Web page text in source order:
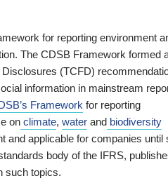
for reporting environment
The CDSB Framework formed
(TCFD)
information in mainstream
Framework for reporting
on climate, water and biodiversity
and applicable for companies until
body of the IFRS,
such topics.